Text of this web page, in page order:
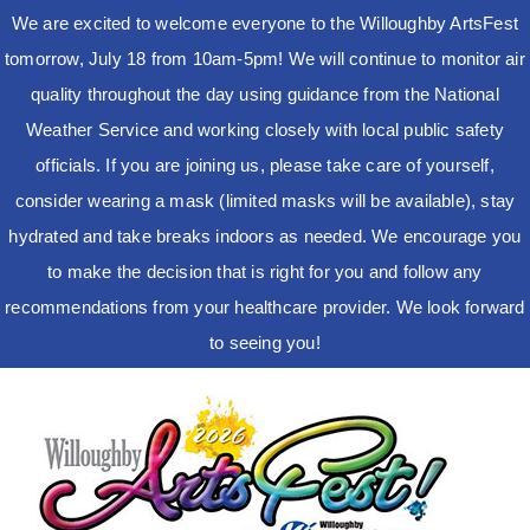
We are excited to welcome everyone to the Willoughby ArtsFest
tomorrow, July 18 from 10am-5pm! We will continue to monitor air
quality throughout the day using guidance from the National
Weather Service and working closely with local public safety
officials. If you are joining us, please take care of yourself,
consider wearing a mask (limited masks will be available), stay
hydrated and take breaks indoors as needed. We encourage you
to make the decision that is right for you and follow any
recommendations from your healthcare provider. We look forward
to seeing you!
content